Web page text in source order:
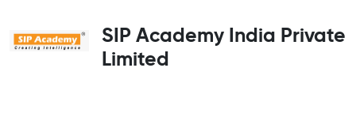
SIP Academy India Private
Limited